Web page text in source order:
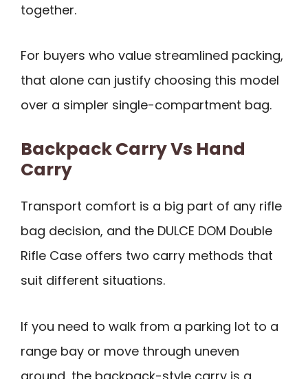
together.
For buyers who value streamlined packing,
that alone can justify choosing this model
over a simpler single-compartment bag.
Backpack Carry Vs Hand
Carry
Transport comfort is a big part of any rifle
bag decision, and the DULCE DOM Double
Rifle Case offers two carry methods that
suit different situations.
If you need to walk from a parking lot to a
range bay or move through uneven